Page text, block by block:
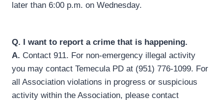
later than 6:00 p.m. on Wednesday.
Q.
I want to report a crime that is happening.
A. Contact 911. For non-emergency illegal activity
you may contact Temecula PD at (951) 776-1099. For
all Association violations in progress or suspicious
activity within the Association, please contact